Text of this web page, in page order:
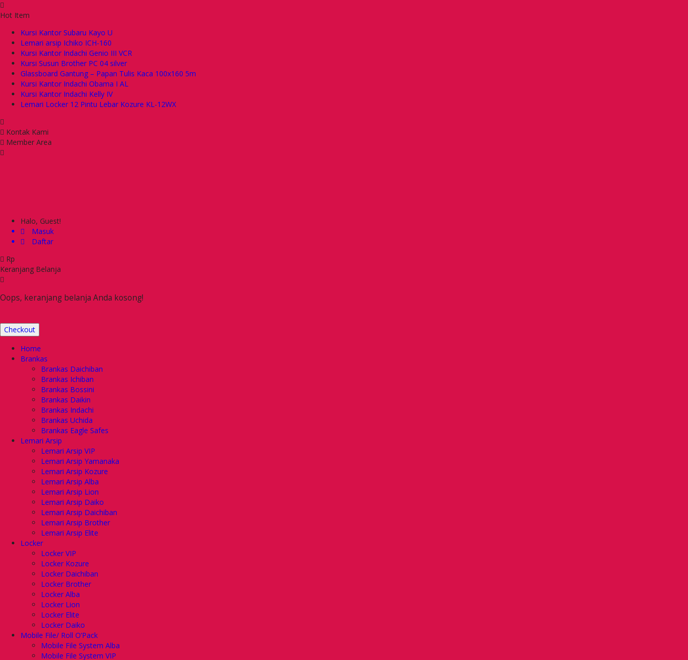
Hot Item
Kursi Kantor Subaru Kayo U
Lemari arsip Ichiko ICH-160
Kursi Kantor Indachi Genio III VCR
Kursi Susun Brother PC 04 silver
Glassboard Gantung – Papan Tulis Kaca 100x160 5m
Kursi Kantor Indachi Obama I AL
Kursi Kantor Indachi Kelly IV
Lemari Locker 12 Pintu Lebar Kozure KL-12WX
Kontak Kami
Member Area
Halo, Guest!
Masuk
Daftar
Rp
Keranjang Belanja
Oops, keranjang belanja Anda kosong!
Checkout
Home
Brankas
Brankas Daichiban
Brankas Ichiban
Brankas Bossini
Brankas Daikin
Brankas Indachi
Brankas Uchida
Brankas Eagle Safes
Lemari Arsip
Lemari Arsip VIP
Lemari Arsip Yamanaka
Lemari Arsip Kozure
Lemari Arsip Alba
Lemari Arsip Lion
Lemari Arsip Daiko
Lemari Arsip Daichiban
Lemari Arsip Brother
Lemari Arsip Elite
Locker
Locker VIP
Locker Kozure
Locker Daichiban
Locker Brother
Locker Alba
Locker Lion
Locker Elite
Locker Daiko
Mobile File/ Roll O’Pack
Mobile File System Alba
Mobile File System VIP